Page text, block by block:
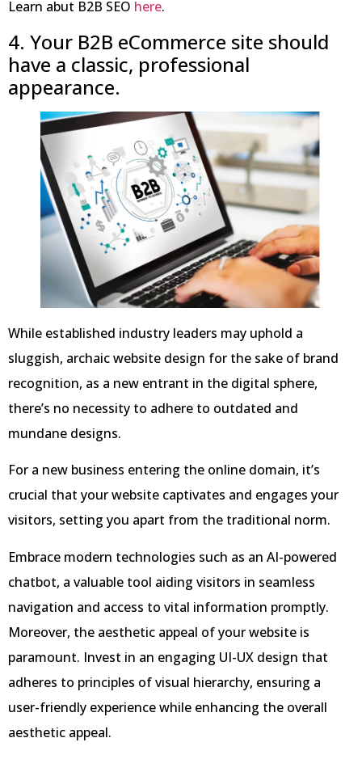
Learn abut B2B SEO here.
4. Your B2B eCommerce site should
have a classic, professional
appearance.
While established industry leaders may uphold a
sluggish, archaic website design for the sake of brand
recognition, as a new entrant in the digital sphere,
there’s no necessity to adhere to outdated and
mundane designs.
For a new business entering the online domain, it’s
crucial that your website captivates and engages your
visitors, setting you apart from the traditional norm.
Embrace modern technologies such as an AI-powered
chatbot, a valuable tool aiding visitors in seamless
navigation and access to vital information promptly.
Moreover, the aesthetic appeal of your website is
paramount. Invest in an engaging UI-UX design that
adheres to principles of visual hierarchy, ensuring a
user-friendly experience while enhancing the overall
aesthetic appeal.